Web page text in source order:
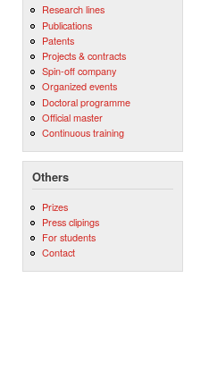
Research lines
Publications
Patents
Projects & contracts
Spin-off company
Organized events
Doctoral programme
Official master
Continuous training
Others
Prizes
Press clipings
For students
Contact